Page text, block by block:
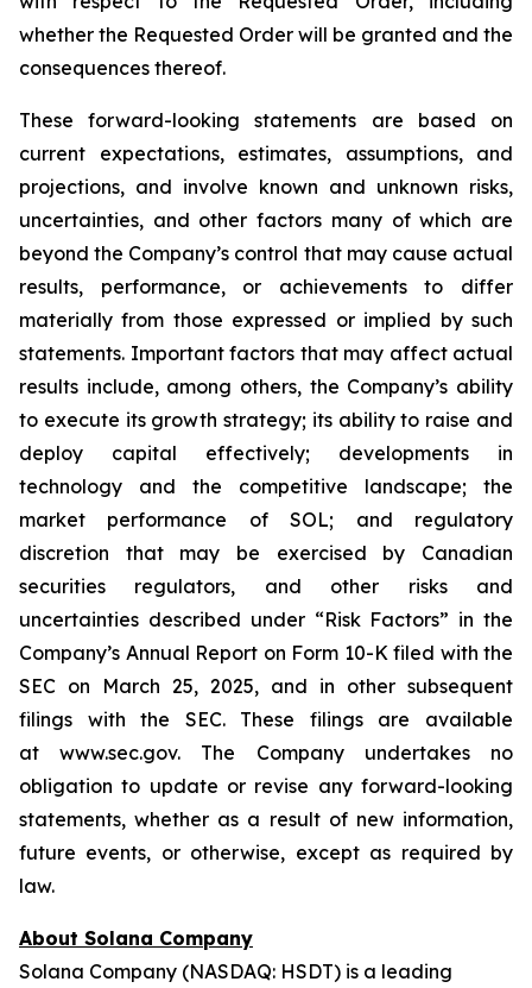
whether the Requested Order will be granted and the
consequences thereof.
These forward-looking statements are based on
current expectations, estimates, assumptions, and
projections, and involve known and unknown risks,
uncertainties, and other factors many of which are
beyond the Company’s control that may cause actual
results, performance, or achievements to differ
materially from those expressed or implied by such
statements. Important factors that may affect actual
results include, among others, the Company’s ability
to execute its growth strategy; its ability to raise and
deploy capital effectively; developments in
technology and the competitive landscape; the
market performance of SOL; and regulatory
discretion that may be exercised by Canadian
securities regulators, and other risks and
uncertainties described under “Risk Factors” in the
Company’s Annual Report on Form 10-K filed with the
SEC on March 25, 2025, and in other subsequent
filings with the SEC. These filings are available
at www.sec.gov. The Company undertakes no
obligation to update or revise any forward-looking
statements, whether as a result of new information,
future events, or otherwise, except as required by
law.
About Solana Company
Solana Company (NASDAQ: HSDT) is a leading